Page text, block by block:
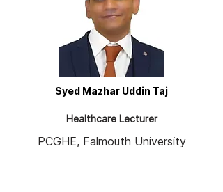
Syed Mazhar Uddin Taj
Healthcare Lecturer
PCGHE, Falmouth University